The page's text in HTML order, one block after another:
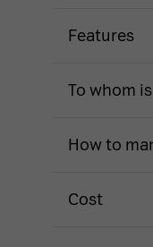
Features
To whom
How to
Cost